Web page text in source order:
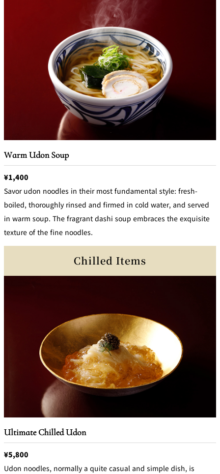
Warm Udon Soup
¥1,400
Savor udon noodles in their most fundamental style: fresh-
boiled, thoroughly rinsed and firmed in cold water, and served
in warm soup. The fragrant dashi soup embraces the exquisite
texture of the fine noodles.
Chilled Items
Ultimate Chilled Udon
¥5,800
Udon noodles, normally a quite casual and simple dish, is